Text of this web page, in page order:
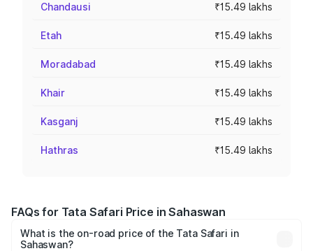
Chandausi ₹15.49 lakhs
Etah ₹15.49 lakhs
Moradabad ₹15.49 lakhs
Khair ₹15.49 lakhs
Kasganj ₹15.49 lakhs
Hathras ₹15.49 lakhs
FAQs for Tata Safari Price in Sahaswan
What is the on-road price of the Tata Safari in
Sahaswan?